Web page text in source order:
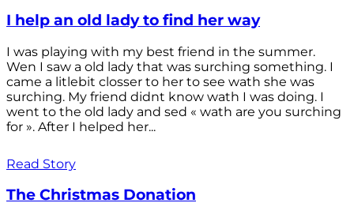
I help an old lady to find her way
I was playing with my best friend in the summer.
Wen I saw a old lady that was surching something. I
came a litlebit closser to her to see wath she was
surching. My friend didnt know wath I was doing. I
went to the old lady and sed « wath are you surching
for ». After I helped her...
Read Story
The Christmas Donation